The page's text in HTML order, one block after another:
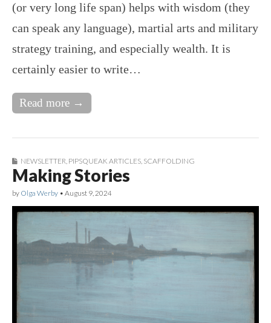
(or very long life span) helps with wisdom (they
can speak any language), martial arts and military
strategy training, and especially wealth. It is
certainly easier to write…
Read more →
NEWSLETTER PIPSQUEAK ARTICLES SCAFFOLDING
Making Stories
by Olga Werby • August 9, 2024